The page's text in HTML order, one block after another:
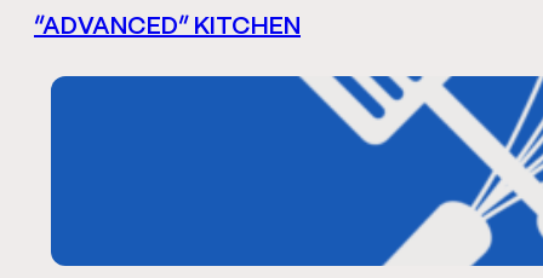
“ADVANCED” KITCHEN